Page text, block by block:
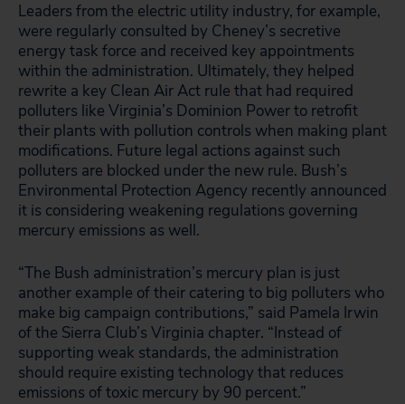
Leaders from the electric utility industry, for example,
were regularly consulted by Cheney’s secretive
energy task force and received key appointments
within the administration. Ultimately, they helped
rewrite a key Clean Air Act rule that had required
polluters like Virginia’s Dominion Power to retrofit
their plants with pollution controls when making plant
modifications. Future legal actions against such
polluters are blocked under the new rule. Bush’s
Environmental Protection Agency recently announced
it is considering weakening regulations governing
mercury emissions as well.
“The Bush administration’s mercury plan is just
another example of their catering to big polluters who
make big campaign contributions,” said Pamela Irwin
of the Sierra Club’s Virginia chapter. “Instead of
supporting weak standards, the administration
should require existing technology that reduces
emissions of toxic mercury by 90 percent.”